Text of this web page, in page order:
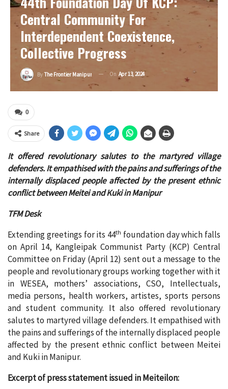
Central Community For
Interdependent Coexistence,
Collective Progress
By The Frontier Manipur On Apr 13, 2024
0
Share
It offered revolutionary salutes to the martyred village
defenders. It empathised with the pains and sufferings of the
internally displaced people affected by the present ethnic
conflict between Meitei and Kuki in Manipur
TFM Desk
Extending greetings for its 44th foundation day which falls
on April 14, Kangleipak Communist Party (KCP) Central
Committee on Friday (April 12) sent out a message to the
people and revolutionary groups working together with it
in WESEA, mothers’ associations, CSO, Intellectuals,
media persons, health workers, artistes, sports persons
and student community. It also offered revolutionary
salutes to martyred village defenders. It empathised with
the pains and sufferings of the internally displaced people
affected by the present ethnic conflict between Meitei
and Kuki in Manipur.
Excerpt of press statement issued in Meiteilon: